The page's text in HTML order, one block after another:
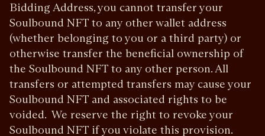
Bidding Address, you cannot transfer your
Soulbound NFT to any other wallet address
(whether belonging to you or a third party) or
otherwise transfer the beneficial ownership of
the Soulbound NFT to any other person. All
transfers or attempted transfers may cause your
Soulbound NFT and associated rights to be
voided. We reserve the right to revoke your
Soulbound NFT if you violate this provision.